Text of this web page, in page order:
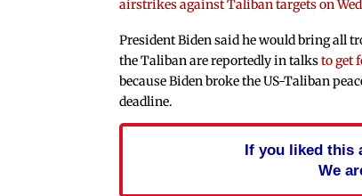
airstrikes against Taliban targets on
President Biden said he would bring all
the Taliban are reportedly in talksto get
because Biden broke the US-Taliban
deadline.
If you liked this
We